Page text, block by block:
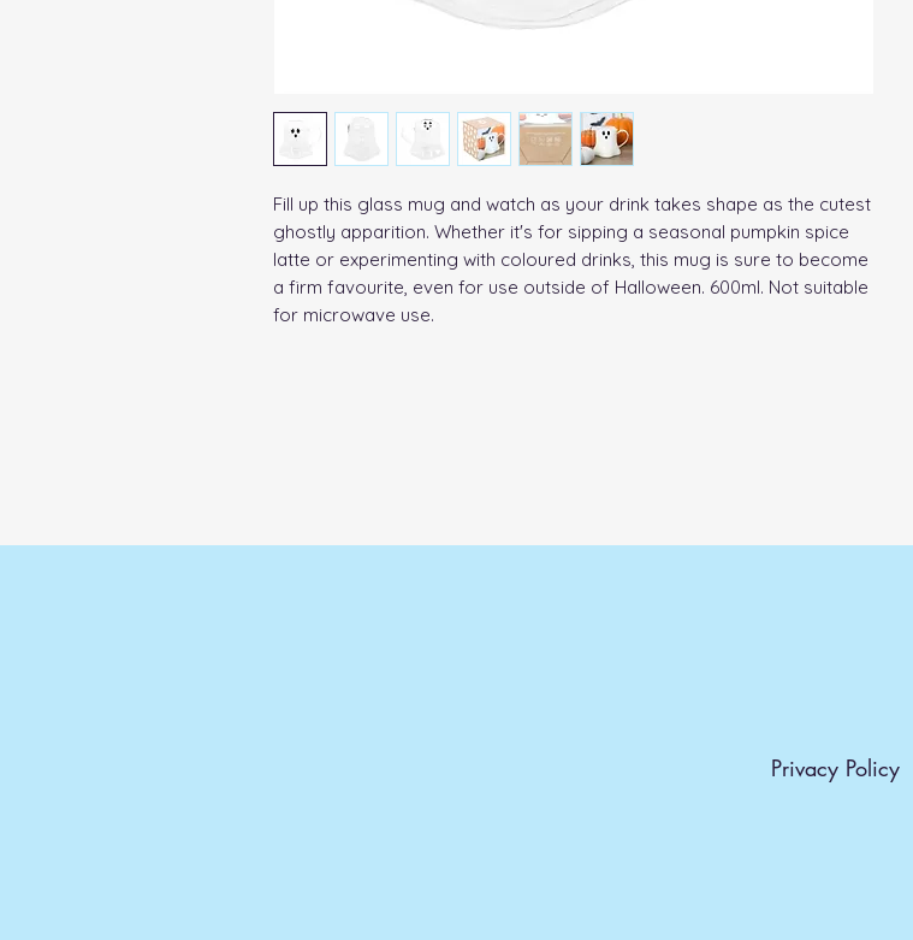
Fill up this glass mug and watch as your drink takes shape as the cutest
ghostly apparition. Whether it's for sipping a seasonal pumpkin spice
latte or experimenting with coloured drinks, this mug is sure to become
a firm favourite, even for use outside of Halloween. 600ml. Not suitable
for microwave use.
Privacy Policy